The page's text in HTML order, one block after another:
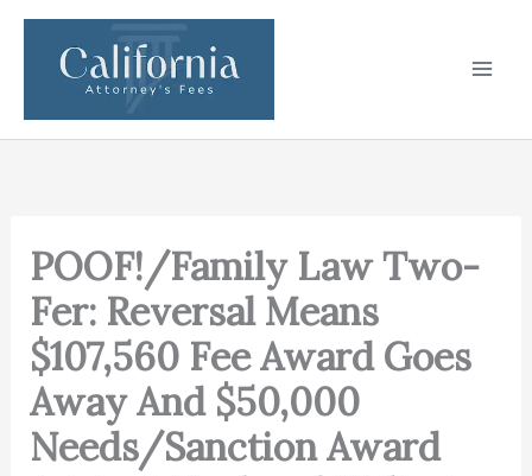
Skip
content
POOF!/Family Law Two-
Fer: Reversal Means
$107,560 Fee Award Goes
Away And $50,000
Needs/Sanction Award